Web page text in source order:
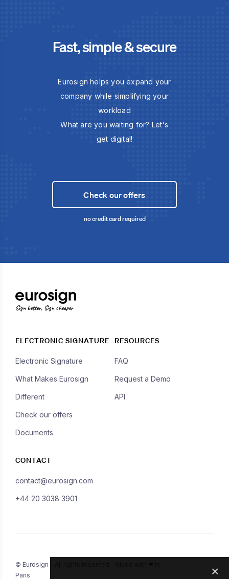
Fast, simple & secure
Eurosign helps you expand your
company while simplifying your
workload
What are you waiting for? Let's
get digital!
Check our offers
no credit card required
Sign better, Sign cheaper
ELECTRONIC SIGNATURE
Electronic Signature
What Makes Eurosign
Different
Check our offers
Documents
RESOURCES
FAQ
Request a Demo
API
CONTACT
contact@eurosign.com
+44 20 3038 3901
© Eurosign - All rights reserved - Made with ❤ in
Paris